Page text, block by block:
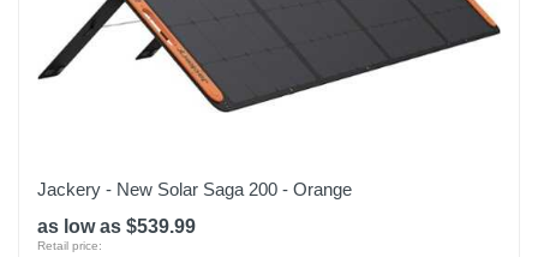
Jackery - New Solar Saga 200 - Orange
as low as $539.99
Retail price: